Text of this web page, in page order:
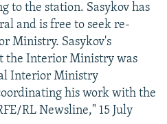
to the station. Sasykov has
and is free to seek re-
Ministry. Sasykov's
the Interior Ministry was
Interior Ministry
his work with the
RL Newsline," 15 July